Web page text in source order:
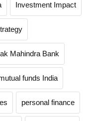
Investment Impact
Mahindra Bank
funds India
personal finance